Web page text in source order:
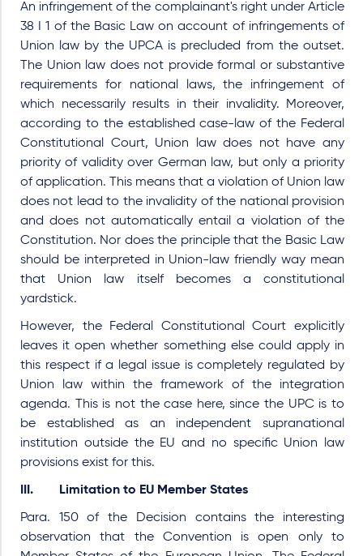
An infringement of the complainant's right under Article
38 I 1 of the Basic Law on account of infringements of
Union law by the UPCA is precluded from the outset.
The Union law does not provide formal or substantive
requirements for national laws, the infringement of
which necessarily results in their invalidity. Moreover,
according to the established case-law of the Federal
Constitutional Court, Union law does not have any
priority of validity over German law, but only a priority
of application. This means that a violation of Union law
does not lead to the invalidity of the national provision
and does not automatically entail a violation of the
Constitution. Nor does the principle that the Basic Law
should be interpreted in Union-law friendly way mean
that Union law itself becomes a constitutional
yardstick.
However, the Federal Constitutional Court explicitly
leaves it open whether something else could apply in
this respect if a legal issue is completely regulated by
Union law within the framework of the integration
agenda. This is not the case here, since the UPC is to
be established as an independent supranational
institution outside the EU and no specific Union law
provisions exist for this.
III. Limitation to EU Member States
Para. 150 of the Decision contains the interesting
observation that the Convention is open only to